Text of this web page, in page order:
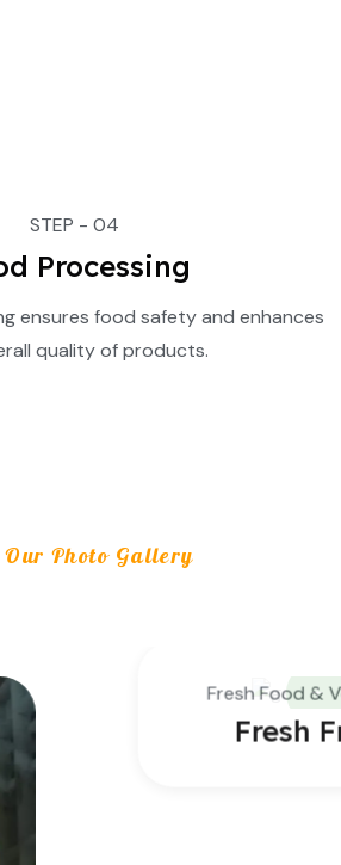
STEP - 04
Processing
ensures food safety and enhances
quality of products.
Our Photo Gallery
Food & Vegetables
Fresh Fruits